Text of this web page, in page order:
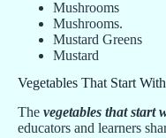
Mushrooms
Mushrooms.
Mustard Greens
Mustard
Vegetables That Start
The vegetables that start
educators and learners